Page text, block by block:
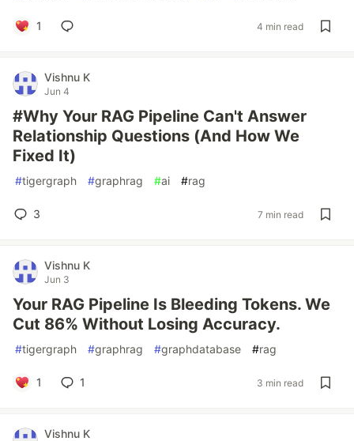
1 4 min read
Vishnu K
Jun 4
#Why Your RAG Pipeline Can't Answer
Relationship Questions (And How We
Fixed It)
#tigergraph #graphrag #ai #rag
3 7 min read
Vishnu K
Jun 3
Your RAG Pipeline Is Bleeding Tokens. We
Cut 86% Without Losing Accuracy.
#tigergraph #graphrag #graphdatabase #rag
1 1 3 min read
Vishnu K